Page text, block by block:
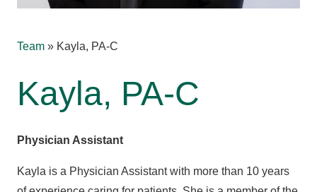
Team » Kayla, PA-C
Kayla, PA-C
Physician Assistant
Kayla is a Physician Assistant with more than 10 years